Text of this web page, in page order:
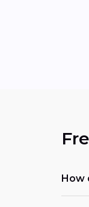
How